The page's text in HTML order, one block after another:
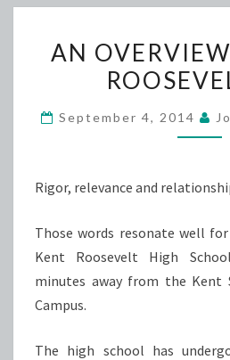
OF
AN
September 4, 2014
Rigor, relevance and
Those words resonate well
Kent Roosevelt High
minutes away from the Kent
Campus.
The high school has